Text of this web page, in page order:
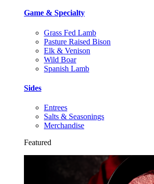
Game & Specialty
Grass Fed Lamb
Pasture Raised Bison
Elk & Venison
Wild Boar
Spanish Lamb
Sides
Entrees
Salts & Seasonings
Merchandise
Featured